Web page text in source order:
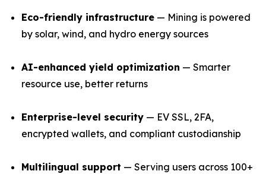
Eco-friendly infrastructure — Mining is powered
by solar, wind, and hydro energy sources
AI-enhanced yield optimization — Smarter
resource use, better returns
Enterprise-level security — EV SSL, 2FA,
encrypted wallets, and compliant custodianship
Multilingual support — Serving users across 100+